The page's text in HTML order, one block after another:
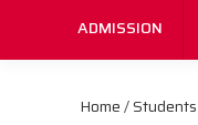
ADMISSION
Home/Students